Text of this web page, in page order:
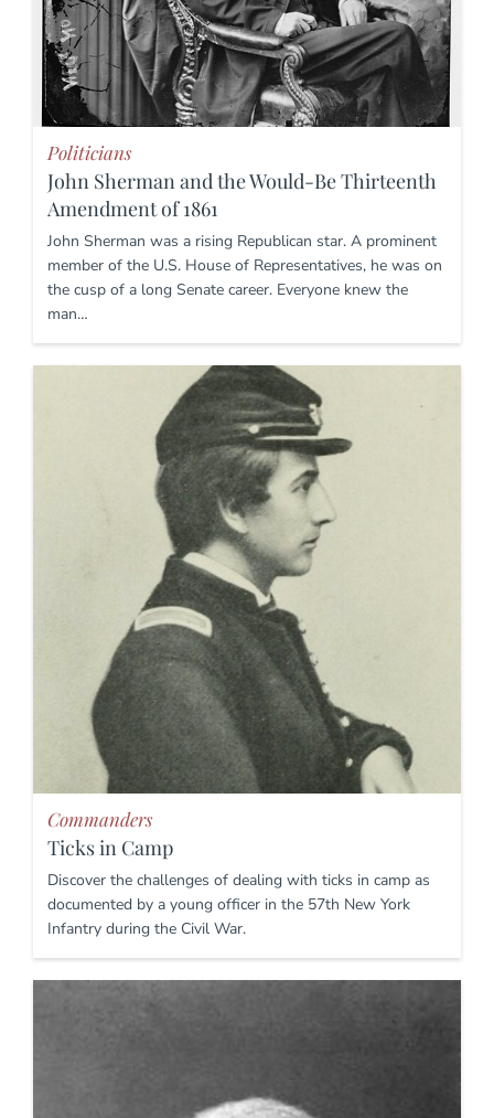
Politicians
John Sherman and the Would-Be Thirteenth
Amendment of 1861
John Sherman was a rising Republican star. A prominent
member of the U.S. House of Representatives, he was on
the cusp of a long Senate career. Everyone knew the
man…
Commanders
Ticks in Camp
Discover the challenges of dealing with ticks in camp as
documented by a young officer in the 57th New York
Infantry during the Civil War.